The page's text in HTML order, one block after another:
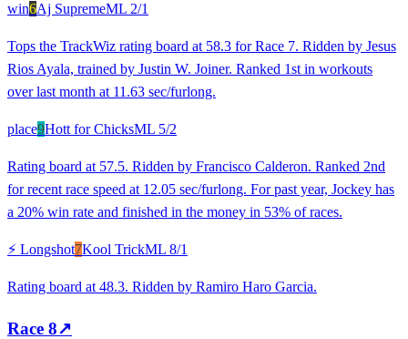
win6Aj SupremeML 2/1
Tops the TrackWiz rating board at 58.3 for Race 7. Ridden by Jesus
Rios Ayala, trained by Justin W. Joiner. Ranked 1st in workouts
over last month at 11.63 sec/furlong.
place9Hott for ChicksML 5/2
Rating board at 57.5. Ridden by Francisco Calderon. Ranked 2nd
for recent race speed at 12.05 sec/furlong. For past year, Jockey has
a 20% win rate and finished in the money in 53% of races.
⚡ Longshot7Kool TrickML 8/1
Rating board at 48.3. Ridden by Ramiro Haro Garcia.
Race 8↗